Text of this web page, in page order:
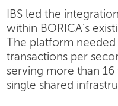
IBS led the
within BORICA's
The platform
transactions per
serving more than
single shared